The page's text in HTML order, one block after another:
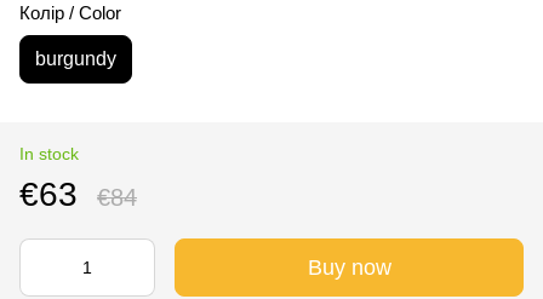
Колір / Color
burgundy
In stock
€63 €84
Buy now